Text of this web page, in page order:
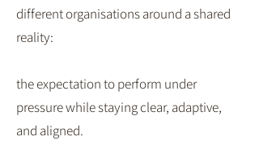
different organisations around a shared
reality:
the expectation to perform under
pressure while staying clear, adaptive,
and aligned.